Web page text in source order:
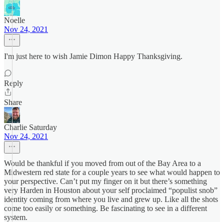
Noelle
Nov 24, 2021
I'm just here to wish Jamie Dimon Happy Thanksgiving.
Reply
Share
Charlie Saturday
Nov 24, 2021
Would be thankful if you moved from out of the Bay Area to a
Midwestern red state for a couple years to see what would happen to
your perspective. Can’t put my finger on it but there’s something
very Harden in Houston about your self proclaimed “populist snob”
identity coming from where you live and grew up. Like all the shots
come too easily or something. Be fascinating to see in a different
system.